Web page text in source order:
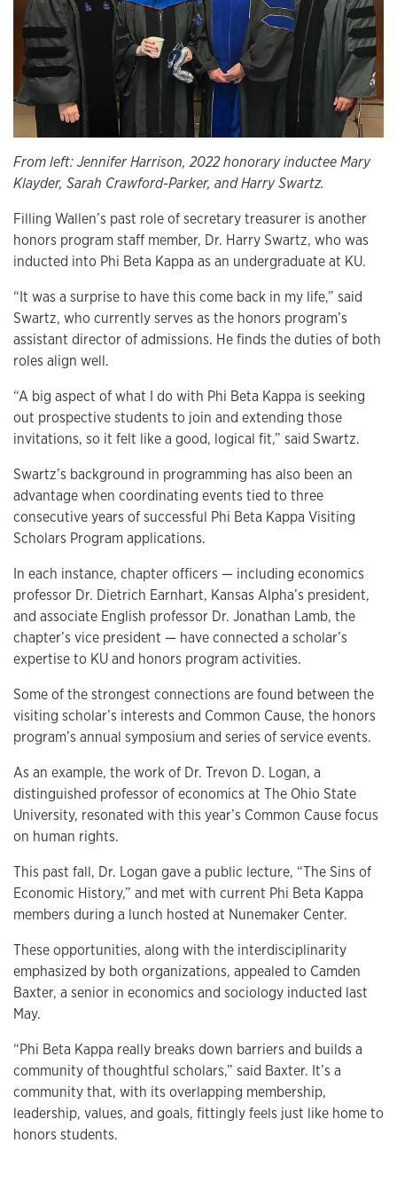
From left: Jennifer Harrison, 2022 honorary inductee Mary
Klayder, Sarah Crawford-Parker, and Harry Swartz.
Filling Wallen’s past role of secretary treasurer is another
honors program staff member, Dr. Harry Swartz, who was
inducted into Phi Beta Kappa as an undergraduate at KU.
“It was a surprise to have this come back in my life,” said
Swartz, who currently serves as the honors program’s
assistant director of admissions. He finds the duties of both
roles align well.
“A big aspect of what I do with Phi Beta Kappa is seeking
out prospective students to join and extending those
invitations, so it felt like a good, logical fit,” said Swartz.
Swartz’s background in programming has also been an
advantage when coordinating events tied to three
consecutive years of successful Phi Beta Kappa Visiting
Scholars Program applications.
In each instance, chapter officers — including economics
professor Dr. Dietrich Earnhart, Kansas Alpha’s president,
and associate English professor Dr. Jonathan Lamb, the
chapter’s vice president — have connected a scholar’s
expertise to KU and honors program activities.
Some of the strongest connections are found between the
visiting scholar’s interests and Common Cause, the honors
program’s annual symposium and series of service events.
As an example, the work of Dr. Trevon D. Logan, a
distinguished professor of economics at The Ohio State
University, resonated with this year’s Common Cause focus
on human rights.
This past fall, Dr. Logan gave a public lecture, “The Sins of
Economic History,” and met with current Phi Beta Kappa
members during a lunch hosted at Nunemaker Center.
These opportunities, along with the interdisciplinarity
emphasized by both organizations, appealed to Camden
Baxter, a senior in economics and sociology inducted last
May.
“Phi Beta Kappa really breaks down barriers and builds a
community of thoughtful scholars,” said Baxter. It’s a
community that, with its overlapping membership,
leadership, values, and goals, fittingly feels just like home to
honors students.